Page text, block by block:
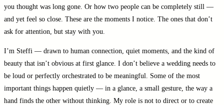
you thought was long gone. Or how two people can be completely still —
and yet feel so close. These are the moments I notice. The ones that don’t
ask for attention, but stay with you.
I’m Steffi — drawn to human connection, quiet moments, and the kind of
beauty that isn’t obvious at first glance. I don’t believe a wedding needs to
be loud or perfectly orchestrated to be meaningful. Some of the most
important things happen quietly — in a glance, a small gesture, the way a
hand finds the other without thinking. My role is not to direct or to create